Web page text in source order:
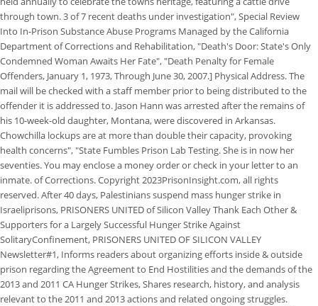
through town. 3 of 7 recent deaths under investigation", Special Review
Into In-Prison Substance Abuse Programs Managed by the California
Department of Corrections and Rehabilitation, "Death's Door: State's Only
Condemned Woman Awaits Her Fate", "Death Penalty for Female
Offenders, January 1, 1973, Through June 30, 2007.] Physical Address. The
mail will be checked with a staff member prior to being distributed to the
offender it is addressed to. Jason Hann was arrested after the remains of
his 10-week-old daughter, Montana, were discovered in Arkansas.
Chowchilla lockups are at more than double their capacity, provoking
health concerns", "State Fumbles Prison Lab Testing. She is in now her
seventies. You may enclose a money order or check in your letter to an
inmate. of Corrections. Copyright 2023PrisonInsight.com, all rights
reserved. After 40 days, Palestinians suspend mass hunger strike in
Israeliprisons, PRISONERS UNITED of Silicon Valley Thank Each Other &
Supporters for a Largely Successful Hunger Strike Against
SolitaryConfinement, PRISONERS UNITED OF SILICON VALLEY
Newsletter#1, Informs readers about organizing efforts inside & outside
prison regarding the Agreement to End Hostilities and the demands of the
2013 and 2011 CA Hunger Strikes, Shares research, history, and analysis
relevant to the 2011 and 2013 actions and related ongoing struggles.